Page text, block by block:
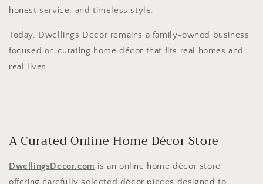
honest service, and timeless style.
Today, Dwellings Decor remains a family-owned business
focused on curating home décor that fits real homes and
real lives.
A Curated Online Home Décor Store
DwellingsDecor.com is an online home décor store